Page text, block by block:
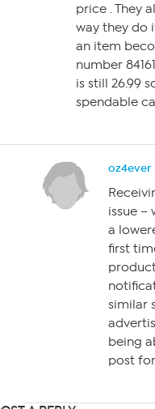
price . They
way they do
an item
number
is still 26.99
spendable
oz4ever
issue –
a
first
similar
being
post